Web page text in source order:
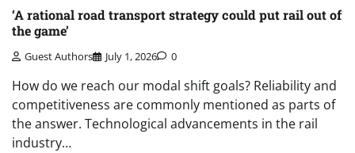
‘A rational road transport strategy could put rail out of
the game’
Guest Authors July 1, 2026 0
How do we reach our modal shift goals? Reliability and
competitiveness are commonly mentioned as parts of
the answer. Technological advancements in the rail
industry…